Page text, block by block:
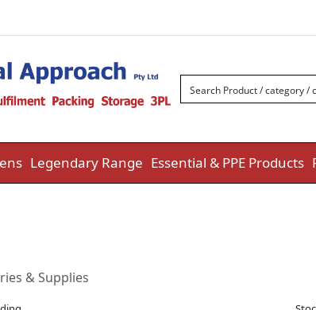
Legendary Range Essential & PPE Products
& Supplies